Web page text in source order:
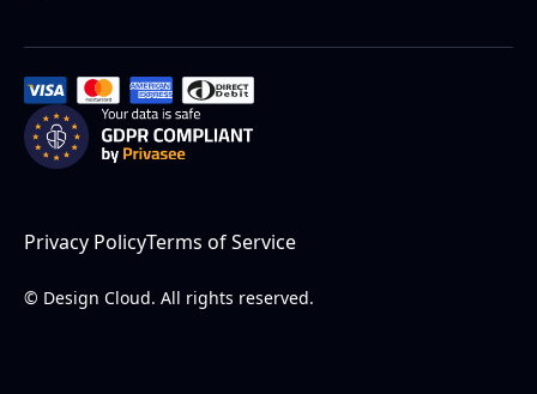
© Design Cloud. All rights reserved.
Privacy PolicyTerms of Service